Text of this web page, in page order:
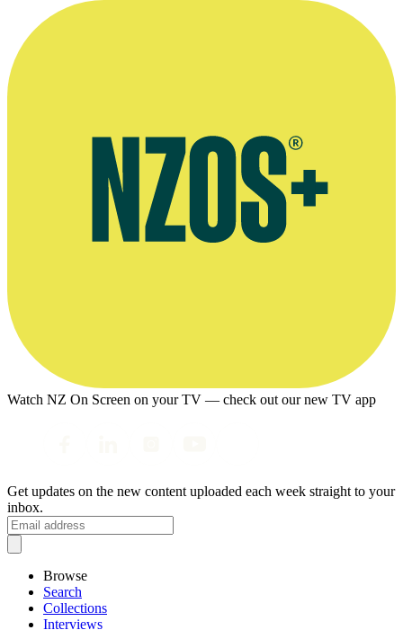
Watch NZ On Screen on your TV — check out our new TV app
Get updates on the new content uploaded each week straight to your
inbox.
Browse
Search
Collections
Interviews